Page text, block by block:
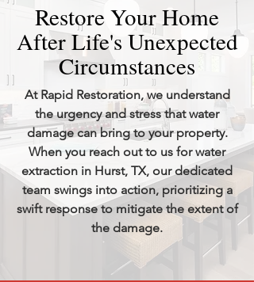
Restore Your Home
After Life's Unexpected
Circumstances
At Rapid Restoration, we understand
the urgency and stress that water
damage can bring to your property.
When you reach out to us for water
extraction in Hurst, TX, our dedicated
team swings into action, prioritizing a
swift response to mitigate the extent of
the damage.